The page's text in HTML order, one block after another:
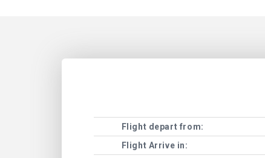
Flight depart from:
Flight Arrive in: